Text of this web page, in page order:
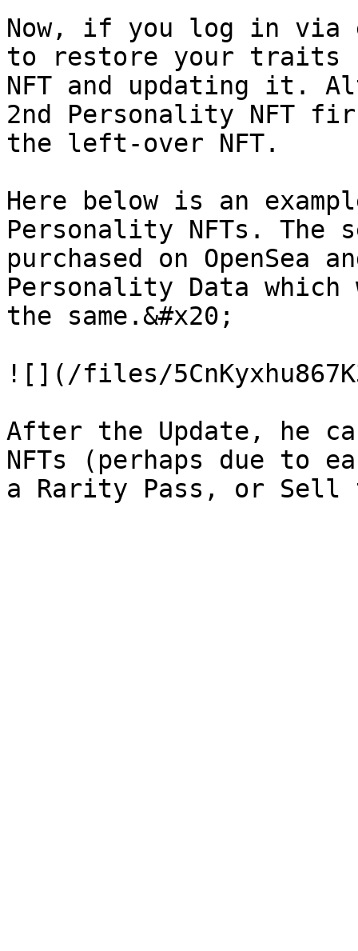
Now, if you log in
to restore your traits
NFT and updating it.
2nd Personality NFT
the left-over NFT.
Here below is an
Personality NFTs. The
purchased on OpenSea
Personality Data
the same.&#x20;
![](/files/
After the Update, he
NFTs (perhaps due to